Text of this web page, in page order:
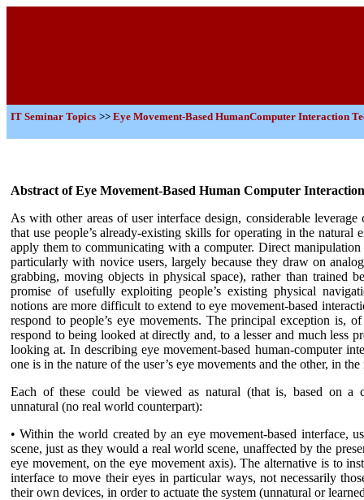
IT Seminar Topics >> Eye Movement-Based HumanComputer Interaction
Abstract of Eye Movement-Based Human Computer
As with other areas of user interface design, considerable
that use people’s already-existing skills for operating in the natural
apply them to communicating with a computer. Direct manipulation
particularly with novice users, largely because they draw on
grabbing, moving objects in physical space), rather than trained
promise of usefully exploiting people’s existing physical
notions are more difficult to extend to eye movement-based
respond to people’s eye movements. The principal exception is,
respond to being looked at directly and, to a lesser and much less
looking at. In describing eye movement-based human-computer
one is in the nature of the user’s eye movements and the other, in
Each of these could be viewed as natural (that is, based on a
unnatural (no real world counterpart):
• Within the world created by an eye movement-based interface,
scene, just as they would a real world scene, unaffected by the
eye movement, on the eye movement axis). The alternative is to
interface to move their eyes in particular ways, not necessarily
their own devices, in order to actuate the system (unnatural or